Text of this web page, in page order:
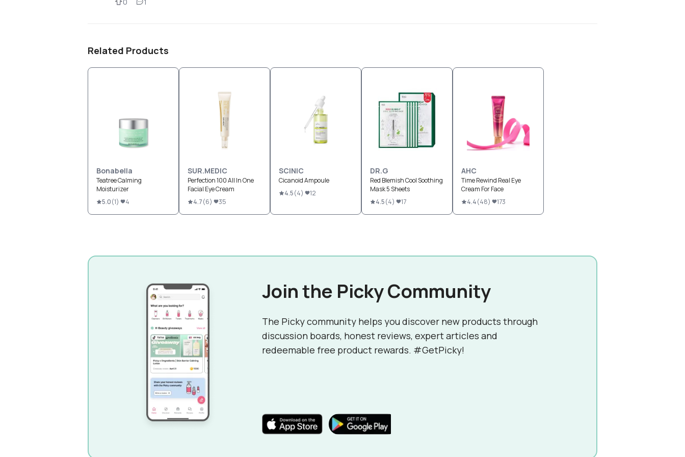
Related Products
Bonabella
Teatree Calming
Moisturizer
5.0(1) 4
SUR.MEDIC
Perfection 100 All In One
Facial Eye Cream
4.7(6) 35
SCINIC
Cicanoid Ampoule
4.5(4) 12
DR.G
Red Blemish Cool Soothing
Mask 5 Sheets
4.5(4) 17
AHC
Time Rewind Real Eye
Cream For Face
4.4(48) 173
Join the Picky Community
The Picky community helps you discover new products through
discussion boards, honest reviews, expert articles and
redeemable free product rewards. #GetPicky!